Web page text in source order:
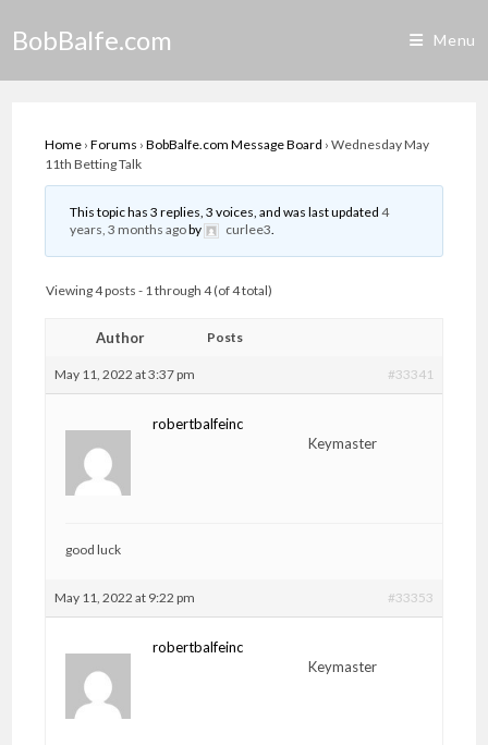
BobBalfe.com Menu
Home › Forums › BobBalfe.com Message Board › Wednesday May
11th Betting Talk
This topic has 3 replies, 3 voices, and was last updated4
years, 3 months agoby curlee3.
Viewing 4 posts - 1 through 4 (of 4 total)
Author Posts
May 11, 2022 at 3:37 pm #33341
robertbalfeinc
Keymaster
good luck
May 11, 2022 at 9:22 pm #33353
robertbalfeinc
Keymaster